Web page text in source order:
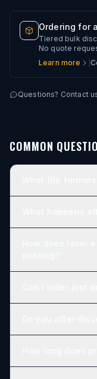
Typical delivery:
Every artwork file
Ordering for
Tiered bulk
No quote
Learn more
Questions? Contact
COMMON